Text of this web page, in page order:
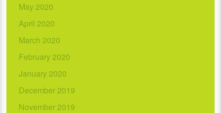
May 2020
April 2020
March 2020
February 2020
January 2020
December 2019
November 2019